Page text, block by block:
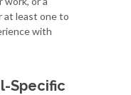
at least one to
with
Specific